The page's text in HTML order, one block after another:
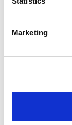
Marketing